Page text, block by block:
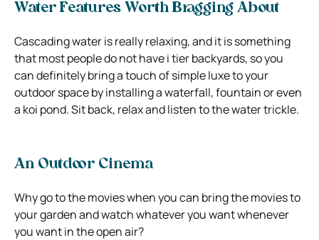
Water Features Worth Bragging About
Cascading water is really relaxing, and it is something
that most people do not have i tier backyards, so you
can definitely bring a touch of simple luxe to your
outdoor space by installing a waterfall, fountain or even
a koi pond. Sit back, relax and listen to the water trickle.
An Outdoor Cinema
Why go to the movies when you can bring the movies to
your garden and watch whatever you want whenever
you want in the open air?